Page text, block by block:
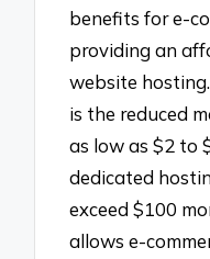
benefits for e-
providing an
website
is the reduced
as low as $2 to
dedicated
exceed $100
allows e-